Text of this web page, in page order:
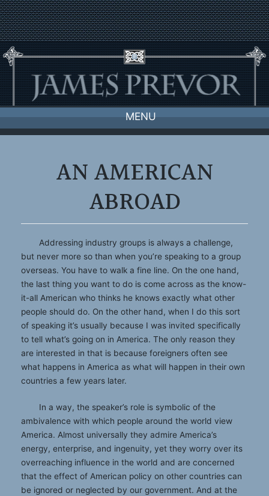
Skip
to
content
MENU
AN AMERICAN
ABROAD
Addressing industry groups is always a challenge,
but never more so than when you’re speaking to a group
overseas. You have to walk a fine line. On the one hand,
the last thing you want to do is come across as the know-
it-all American who thinks he knows exactly what other
people should do. On the other hand, when I do this sort
of speaking it’s usually because I was invited specifically
to tell what’s going on in America. The only reason they
are interested in that is because foreigners often see
what happens in America as what will happen in their own
countries a few years later.
In a way, the speaker’s role is symbolic of the
ambivalence with which people around the world view
America. Almost universally they admire America’s
energy, enterprise, and ingenuity, yet they worry over its
overreaching influence in the world and are concerned
that the effect of American policy on other countries can
be ignored or neglected by our government. And at the